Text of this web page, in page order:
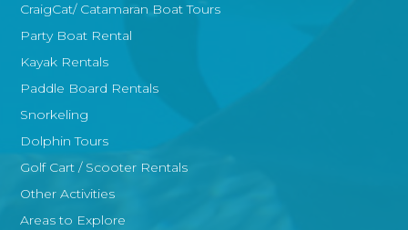
CraigCat/ Catamaran Boat Tours
Party Boat Rental
Kayak Rentals
Paddle Board Rentals
Snorkeling
Dolphin Tours
Golf Cart / Scooter Rentals
Other Activities
Areas to Explore